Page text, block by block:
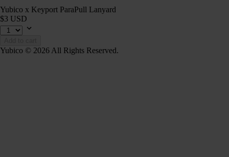
Yubico x Keyport ParaPull Lanyard
$3 USD
Yubico © 2026 All Rights Reserved.